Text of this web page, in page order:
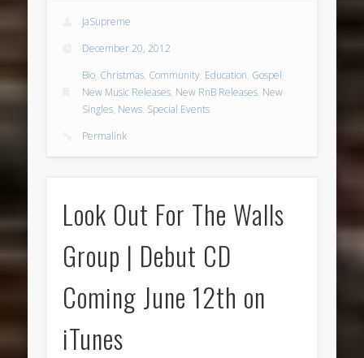
JaSupreme
December 20, 2012
Bio, Christmas, Community, Education, Gospel,
New Music Releases, New RnB Releases, New
Singles, News, Special Events
Permalink
Look Out For The Walls
Group | Debut CD
Coming June 12th on
iTunes